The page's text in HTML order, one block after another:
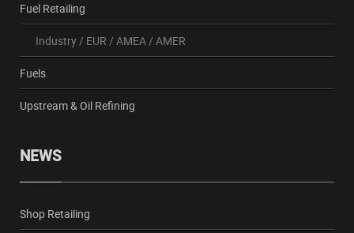
Fuel Retailing
Industry/ EUR / AMEA/ AMER
Fuels
Upstream & Oil Refining
NEWS
Shop Retailing